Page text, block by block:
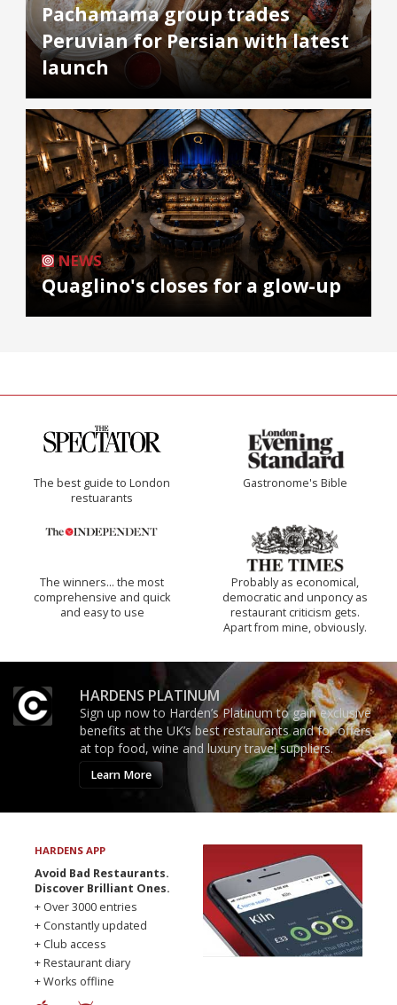
Pachamama group trades
Peruvian for Persian with latest
launch
NEWS
Quaglino's closes for a glow-up
The best guide to London
restuarants
Gastronome's Bible
The winners… the most
comprehensive and quick
and easy to use
Probably as economical,
democratic and unponcy as
restaurant criticism gets.
Apart from mine, obviously.
HARDENS PLATINUM
Sign up now to Harden’s Platinum to gain exclusive
benefits at the UK’s best restaurants and for offers
at top food, wine and luxury travel suppliers.
Learn More
HARDENS APP
Avoid Bad Restaurants.
Discover Brilliant Ones.
+ Over 3000 entries
+ Constantly updated
+ Club access
+ Restaurant diary
+ Works offline